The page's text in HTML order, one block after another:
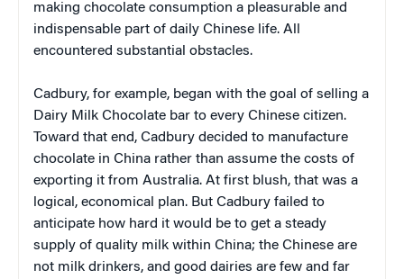
making chocolate consumption a pleasurable and
indispensable part of daily Chinese life. All
encountered substantial obstacles.
Cadbury, for example, began with the goal of selling a
Dairy Milk Chocolate bar to every Chinese citizen.
Toward that end, Cadbury decided to manufacture
chocolate in China rather than assume the costs of
exporting it from Australia. At first blush, that was a
logical, economical plan. But Cadbury failed to
anticipate how hard it would be to get a steady
supply of quality milk within China; the Chinese are
not milk drinkers, and good dairies are few and far